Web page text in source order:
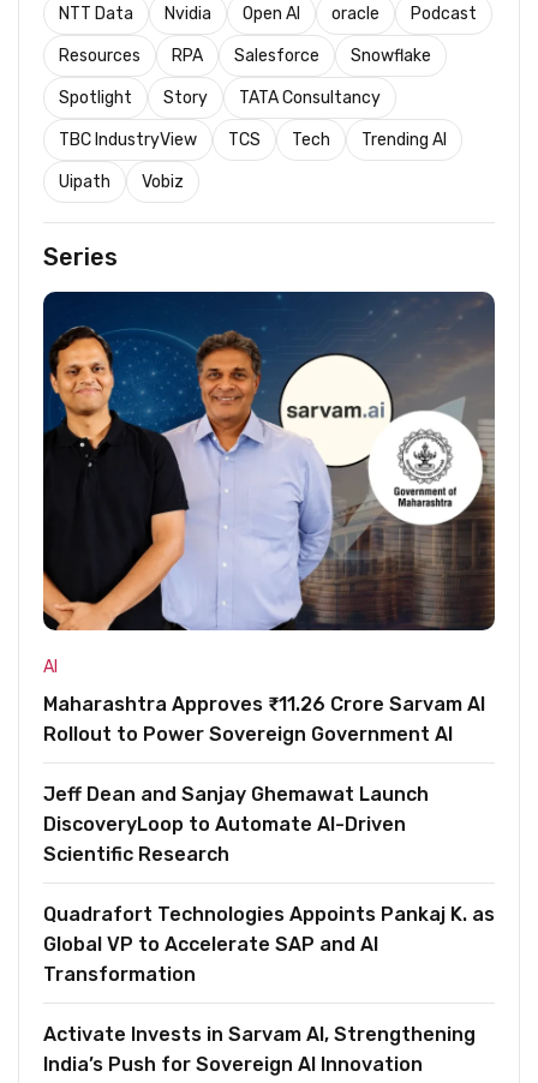
NTT Data Nvidia Open AI oracle Podcast
Resources RPA Salesforce Snowflake
Spotlight Story TATA Consultancy
TBC IndustryView TCS Tech Trending AI
Uipath Vobiz
Series
AI
Maharashtra Approves ₹11.26 Crore Sarvam AI
Rollout to Power Sovereign Government AI
Jeff Dean and Sanjay Ghemawat Launch
DiscoveryLoop to Automate AI-Driven
Scientific Research
Quadrafort Technologies Appoints Pankaj K. as
Global VP to Accelerate SAP and AI
Transformation
Activate Invests in Sarvam AI, Strengthening
India’s Push for Sovereign AI Innovation